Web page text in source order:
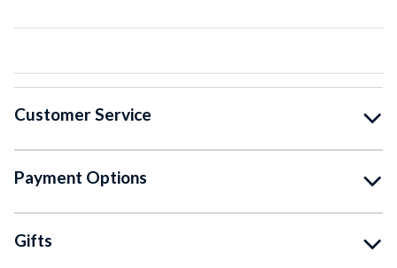
Customer Service
Payment Options
Gifts